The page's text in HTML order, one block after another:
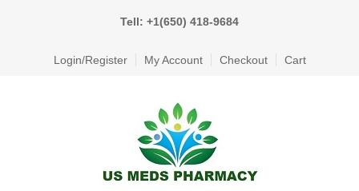
Tell: +1(650) 418-9684
Login/Register My Account Checkout Cart